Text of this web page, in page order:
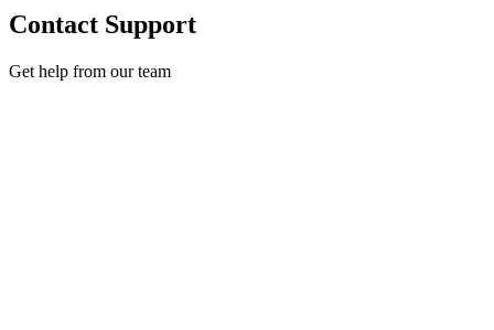
Contact Support
Get help from our team